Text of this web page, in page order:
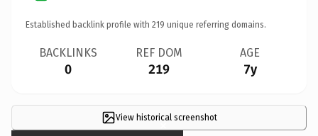
Established backlink profile with 219 unique referring domains.
BACKLINKS
0
REF DOM
219
AGE
7y
View historical screenshot
×